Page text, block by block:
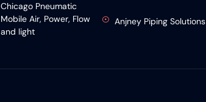
Chicago Pneumatic
Mobile Air, Power, Flow
and light
Anjney Piping Solutions